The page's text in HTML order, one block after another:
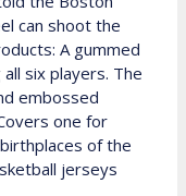
can shoot the
A gummed
six players. The
embossed
one for
of the
jerseys